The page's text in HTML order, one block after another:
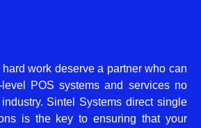
work deserve a partner who can
POS systems and services no
Sintel Systems direct single
is the key to ensuring that your